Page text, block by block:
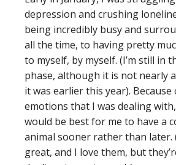
depression and crushing
being incredibly busy and
all the time, to having pretty
to myself, by myself. (I’m still in
phase, although it is not nearly
it was earlier this year).
emotions that I was dealing
would be best for me to have a
animal sooner rather than later.
great, and I love them, but